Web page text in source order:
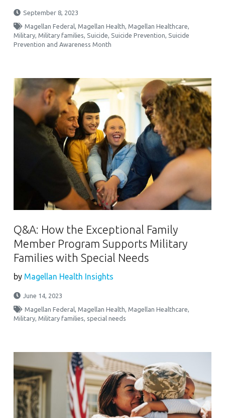
September 8, 2023
Magellan Federal ,Magellan Health ,Magellan Healthcare
Military ,Military families Suicide Suicide Prevention Suicide
Prevention and Awareness Month
Q&A: How the Exceptional Family
Member Program Supports Military
Families with Special Needs
by Magellan Health Insights
June 14, 2023
Magellan Federal,Magellan Health,Magellan Healthcare,
Military,Military families, special needs